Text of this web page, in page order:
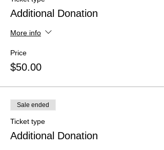
Additional Donation
More info
Price
$50.00
Sale ended
Ticket type
Additional Donation